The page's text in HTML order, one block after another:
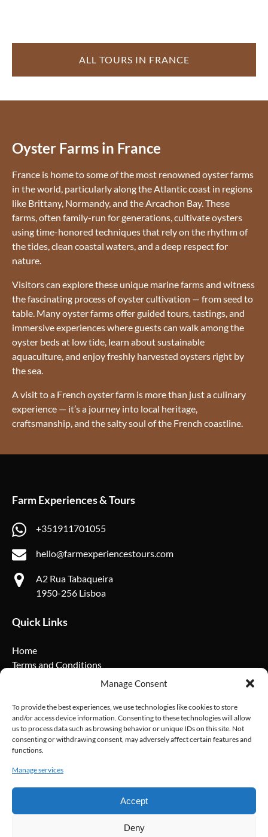
Manage Consent
To provide the best experiences, we use technologies like cookies to store
and/or access device information. Consenting to these technologies will allow
us to process data such as browsing behavior or unique IDs on this site. Not
consenting or withdrawing consent, may adversely affect certain features and
functions.
Manage services
Accept
Deny
ALL TOURS IN FRANCE
Oyster Farms in France
France is home to some of the most renowned oyster farms
in the world, particularly along the Atlantic coast in regions
like Brittany, Normandy, and the Arcachon Bay. These
farms, often family-run for generations, cultivate oysters
using time-honored techniques that rely on the rhythm of
the tides, clean coastal waters, and a deep respect for
nature.
Visitors can explore these unique marine farms and witness
the fascinating process of oyster cultivation — from seed to
table. Many oyster farms offer guided tours, tastings, and
immersive experiences where guests can walk among the
oyster beds at low tide, learn about sustainable
aquaculture, and enjoy freshly harvested oysters right by
the sea.
A visit to a French oyster farm is more than just a culinary
experience — it’s a journey into local heritage,
craftsmanship, and the salty soul of the French coastline.
Farm Experiences & Tours
+351911701055
hello@farmexperiencestours.com
A2 Rua Tabaqueira
1950-256 Lisboa
Quick Links
Home
Terms and Conditions
FAQ
Social Media